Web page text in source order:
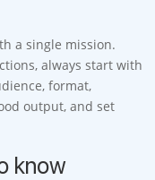
a single mission.
always start with
format,
output, and set
know